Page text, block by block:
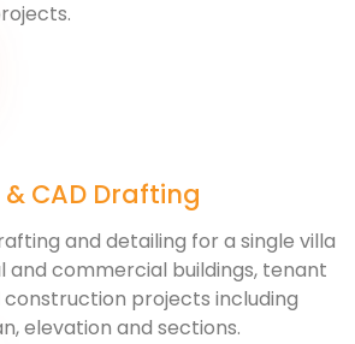
CAD Drafting
and detailing for a single villa
and commercial buildings, tenant
projects including
elevation and sections.